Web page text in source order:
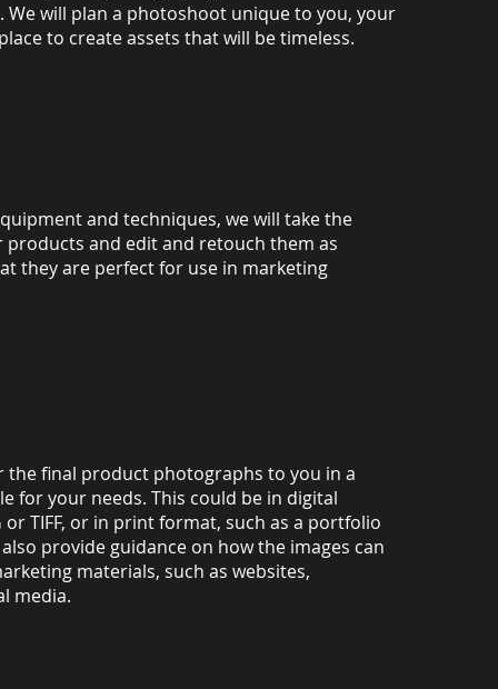
We will plan a photoshoot unique to you, your
to create assets that will be timeless.
and techniques, we will take the
and edit and retouch them as
they are perfect for use in marketing
the final product photographs to you in a
for your needs. This could be in digital
or TIFF, or in print format, such as a portfolio
provide guidance on how the images can
materials, such as websites,
media.